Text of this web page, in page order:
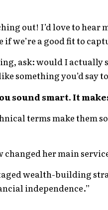
out! I’d love to
if we’re a good fit to
ask: would I
something you’d say
sound smart. It
terms make them
changed her main
wealth-building
independence.”